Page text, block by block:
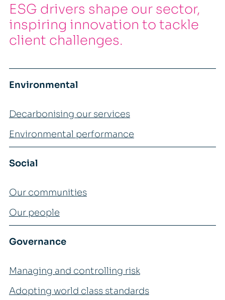
ESG drivers shape our sector,
inspiring innovation to tackle
client challenges.
Environmental
Decarbonising our services
Environmental performance
Social
Our communities
Our people
Governance
Managing and controlling risk
Adopting world class standards